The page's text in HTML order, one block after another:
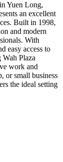
Yuen Long,
an excellent
Built in 1998,
and modern
With
easy access to
Plaza
work and
or small business
the ideal setting